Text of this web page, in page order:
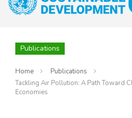
Publications
Home
Publications
Tackling Air Pollution: A Path Toward
Economies